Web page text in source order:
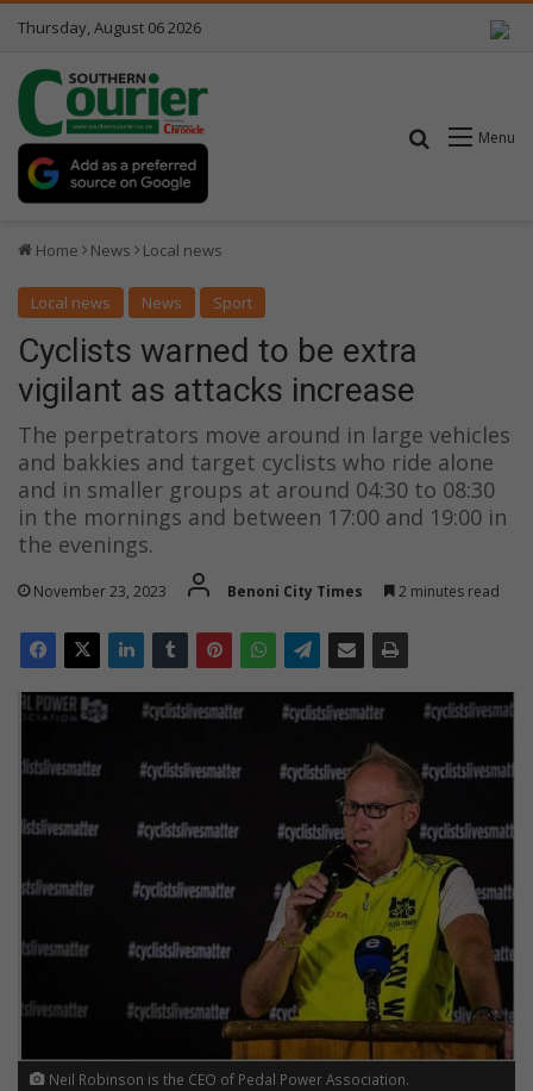
Thursday, August 06 2026
Menu
Search for
Home News Local news
Local news News Sport
Cyclists warned to be extra
vigilant as attacks increase
The perpetrators move around in large vehicles
and bakkies and target cyclists who ride alone
and in smaller groups at around 04:30 to 08:30
in the mornings and between 17:00 and 19:00 in
the evenings.
November 23, 2023 Benoni City Times 2 minutes read
Neil Robinson is the CEO of Pedal Power Association.